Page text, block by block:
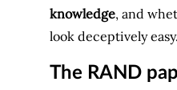
knowledge, and
look deceptively easy.
The RAND